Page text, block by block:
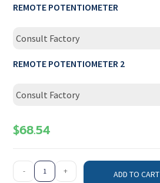
REMOTE POTENTIOMETER
Consult Factory
REMOTE POTENTIOMETER 2
Consult Factory
$68.54
- + ADD TO CART